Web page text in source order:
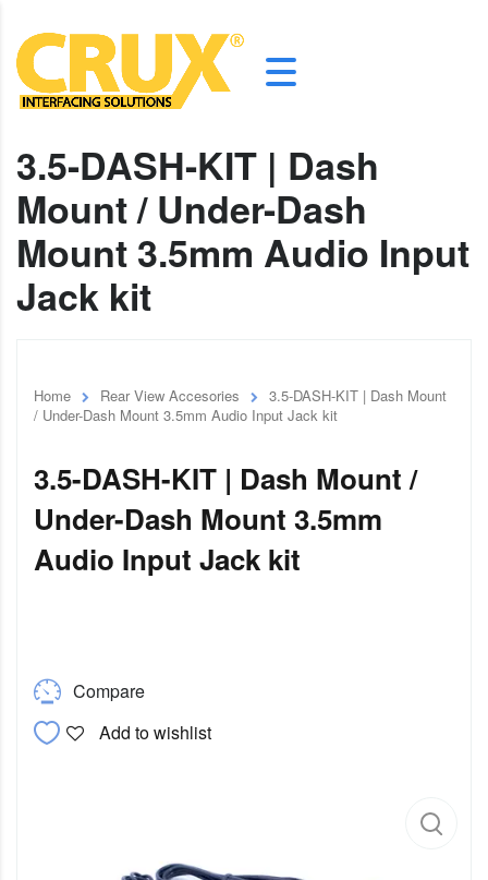
3.5-DASH-KIT | Dash
Mount / Under-Dash
Mount 3.5mm Audio Input
Jack kit
Home Rear View Accesories
3.5-DASH-KIT | Dash Mount
/ Under-Dash Mount 3.5mm Audio Input Jack kit
3.5-DASH-KIT | Dash Mount /
Under-Dash Mount 3.5mm
Audio Input Jack kit
Compare
Add to wishlist